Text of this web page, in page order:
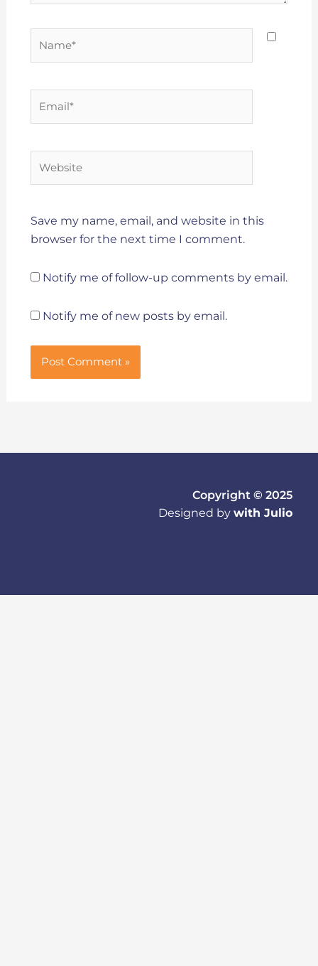
Save my name, email, and website in this
browser for the next time I comment.
Notify me of follow-up comments by email.
Notify me of new posts by email.
Copyright © 2025
Designed bywith Julio